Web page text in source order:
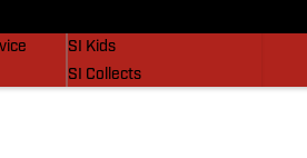
SI Kids
SI Collects